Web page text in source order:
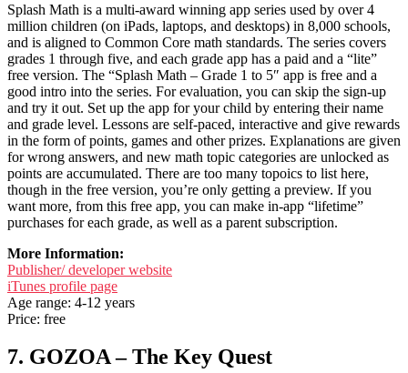
Splash Math is a multi-award winning app series used by over 4
million children (on iPads, laptops, and desktops) in 8,000 schools,
and is aligned to Common Core math standards. The series covers
grades 1 through five, and each grade app has a paid and a “lite”
free version. The “Splash Math – Grade 1 to 5″ app is free and a
good intro into the series. For evaluation, you can skip the sign-up
and try it out. Set up the app for your child by entering their name
and grade level. Lessons are self-paced, interactive and give rewards
in the form of points, games and other prizes. Explanations are given
for wrong answers, and new math topic categories are unlocked as
points are accumulated. There are too many topoics to list here,
though in the free version, you’re only getting a preview. If you
want more, from this free app, you can make in-app “lifetime”
purchases for each grade, as well as a parent subscription.
More Information:
Publisher/ developer website
iTunes profile page
Age range: 4-12 years
Price: free
7. GOZOA – The Key Quest